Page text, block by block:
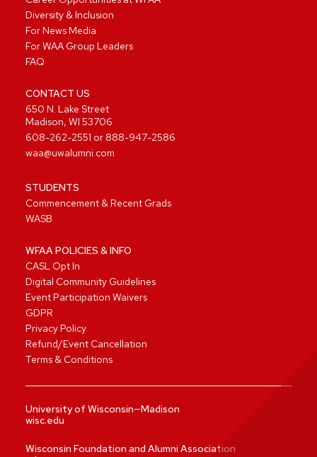
Diversity & Inclusion
For News Media
For WAA Group Leaders
FAQ
CONTACT US
650 N. Lake Street
Madison, WI 53706
608-262-2551 or 888-947-2586
waa@uwalumni.com
STUDENTS
Commencement & Recent Grads
WASB
WFAA POLICIES & INFO
CASL Opt In
Digital Community Guidelines
Event Participation Waivers
GDPR
Privacy Policy
Refund/Event Cancellation
Terms & Conditions
University of Wisconsin—Madison
wisc.edu
Wisconsin Foundation and Alumni Association